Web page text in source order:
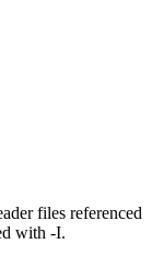
files referenced
with -I.